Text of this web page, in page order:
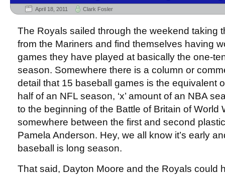
April 18, 2011 Clark Fosler
The Royals sailed through the weekend taking
from the Mariners and find themselves having
games they have played at basically the one-
season. Somewhere there is a column or
detail that 15 baseball games is the equivalent
half of an NFL season, ‘x’ amount of an NBA
to the beginning of the Battle of Britain of World
somewhere between the first and second
Pamela Anderson. Hey, we all know it’s early
baseball is long season.
That said, Dayton Moore and the Royals could